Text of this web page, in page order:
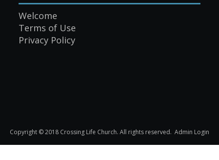
Welcome
Terms of Use
Privacy Policy
Copyright © 2018 Crossing Life Church. All rights reserved. Admin Login